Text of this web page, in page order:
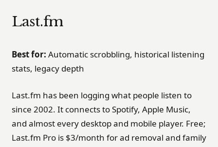
Last.fm
Best for: Automatic scrobbling, historical listening
stats, legacy depth
Last.fm has been logging what people listen to
since 2002. It connects to Spotify, Apple Music,
and almost every desktop and mobile player. Free;
Last.fm Pro is $3/month for ad removal and family